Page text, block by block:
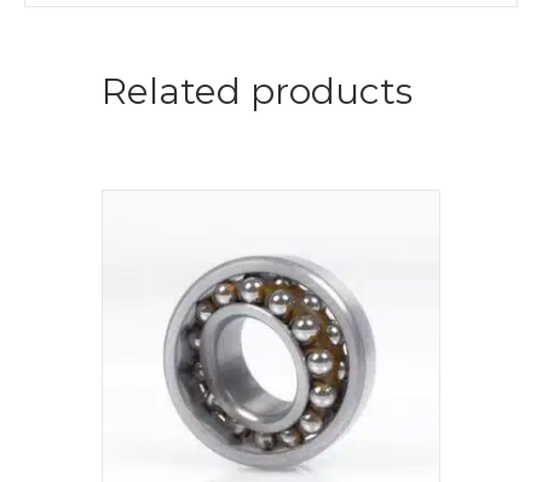
Related products